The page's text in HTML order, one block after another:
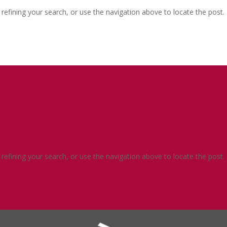
your search, or use the navigation above to locate the post.
your search, or use the navigation above to locate the post.